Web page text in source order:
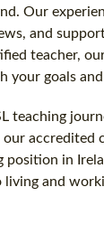
Our
and
teacher,
your goals
teaching
accredited
position in
and